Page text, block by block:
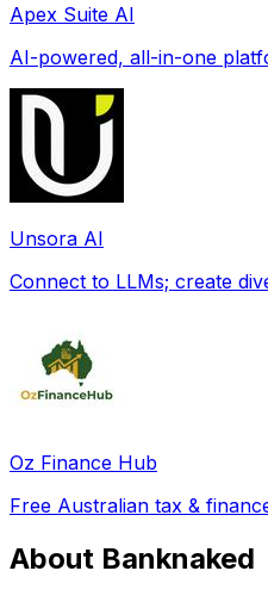
Apex Suite AI
AI-powered, all-in-one
Unsora AI
Connect to LLMs; create
Oz Finance Hub
Free Australian tax &
About Banknaked